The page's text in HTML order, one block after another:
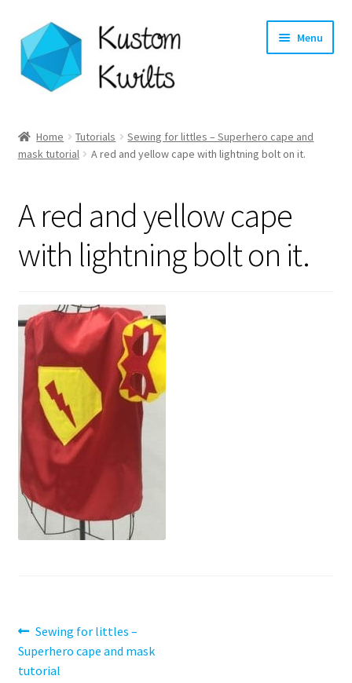
Skip
to
navigation
Skip
to
content
Menu
Categories
Longarm Quilting Services
About
Contact
My account
Preorders
Home Tutorials
Sewing for littles – Superhero cape and
mask tutorial
A red and yellow cape with lightning bolt on it.
A red and yellow cape
with lightning bolt on it.
Post
navigation
Previous
post:
Sewing for littles –
Superhero cape and mask
tutorial